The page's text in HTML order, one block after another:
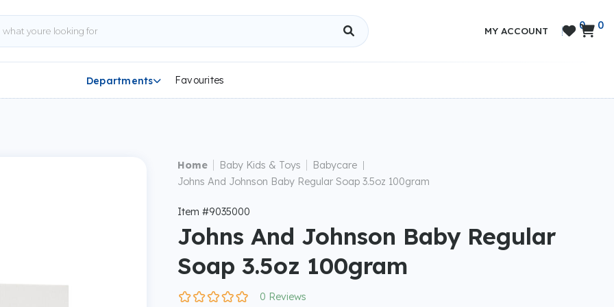
MY ACCOUNT  0
 0
Departments Favourites
Home Baby Kids & Toys Babycare
Johns And Johnson Baby Regular Soap 3.5oz 100gram
Item #9035000
Johns And Johnson Baby Regular
Soap 3.5oz 100gram
0 Reviews